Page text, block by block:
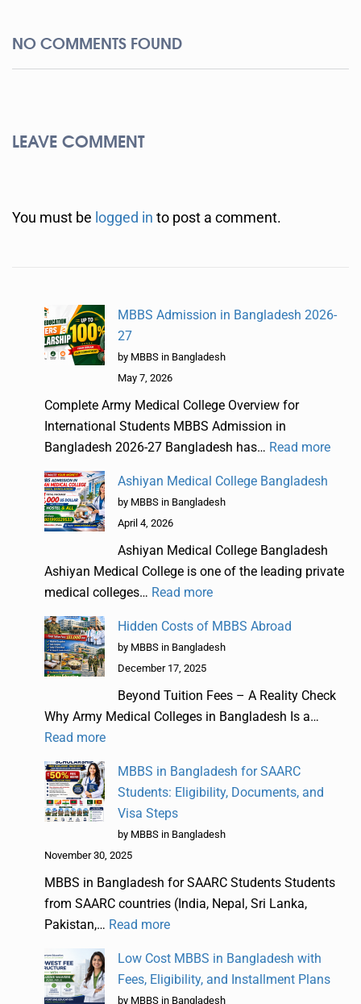
NO COMMENTS FOUND
LEAVE COMMENT
You must be logged in to post a comment.
MBBS Admission in Bangladesh 2026-
27
by MBBS in Bangladesh
May 7, 2026
Complete Army Medical College Overview for
International Students MBBS Admission in
Bangladesh 2026-27 Bangladesh has… Read more
Ashiyan Medical College Bangladesh
by MBBS in Bangladesh
April 4, 2026
Ashiyan Medical College Bangladesh
Ashiyan Medical College is one of the leading private
medical colleges… Read more
Hidden Costs of MBBS Abroad
by MBBS in Bangladesh
December 17, 2025
Beyond Tuition Fees – A Reality Check
Why Army Medical Colleges in Bangladesh Is a…
Read more
MBBS in Bangladesh for SAARC
Students: Eligibility, Documents, and
Visa Steps
by MBBS in Bangladesh
November 30, 2025
MBBS in Bangladesh for SAARC Students Students
from SAARC countries (India, Nepal, Sri Lanka,
Pakistan,… Read more
Low Cost MBBS in Bangladesh with
Fees, Eligibility, and Installment Plans
by MBBS in Bangladesh